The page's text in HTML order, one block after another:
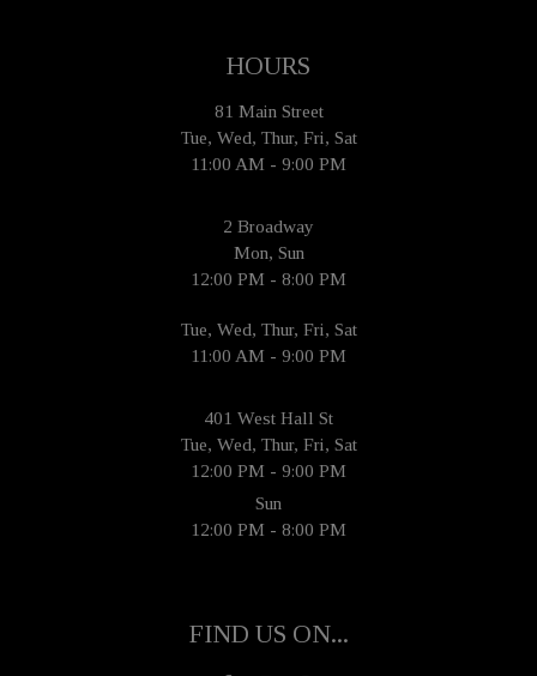
HOURS
81 Main Street
Tue, Wed, Thur, Fri, Sat
11:00 AM - 9:00 PM
2 Broadway
Mon, Sun
12:00 PM - 8:00 PM
Tue, Wed, Thur, Fri, Sat
11:00 AM - 9:00 PM
401 West Hall St
Tue, Wed, Thur, Fri, Sat
12:00 PM - 9:00 PM
Sun
12:00 PM - 8:00 PM
FIND US ON...